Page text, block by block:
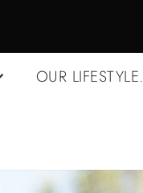
OUR LIFESTYLE.